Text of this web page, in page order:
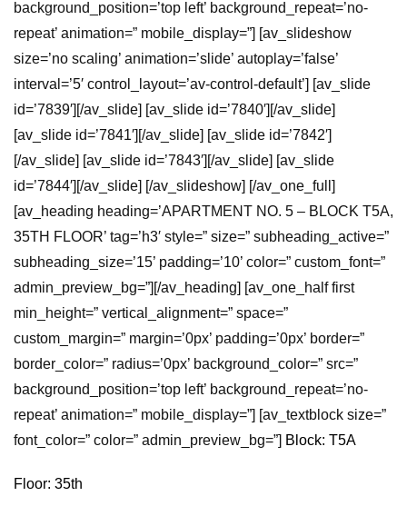
background_position=’top left’ background_repeat=’no-
repeat’ animation=” mobile_display=”] [av_slideshow
size=’no scaling’ animation=’slide’ autoplay=’false’
interval=’5′ control_layout=’av-control-default’] [av_slide
id=’7839′][/av_slide] [av_slide id=’7840′][/av_slide]
[av_slide id=’7841′][/av_slide] [av_slide id=’7842′]
[/av_slide] [av_slide id=’7843′][/av_slide] [av_slide
id=’7844′][/av_slide] [/av_slideshow] [/av_one_full]
[av_heading heading=’APARTMENT NO. 5 – BLOCK T5A,
35TH FLOOR’ tag=’h3′ style=” size=” subheading_active=”
subheading_size=’15’ padding=’10’ color=” custom_font=”
admin_preview_bg=”][/av_heading] [av_one_half first
min_height=” vertical_alignment=” space=”
custom_margin=” margin=’0px’ padding=’0px’ border=”
border_color=” radius=’0px’ background_color=” src=”
background_position=’top left’ background_repeat=’no-
repeat’ animation=” mobile_display=”] [av_textblock size=”
font_color=” color=” admin_preview_bg=”] Block: T5A
Floor: 35th